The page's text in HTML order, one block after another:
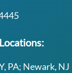
PA; Newark, NJ